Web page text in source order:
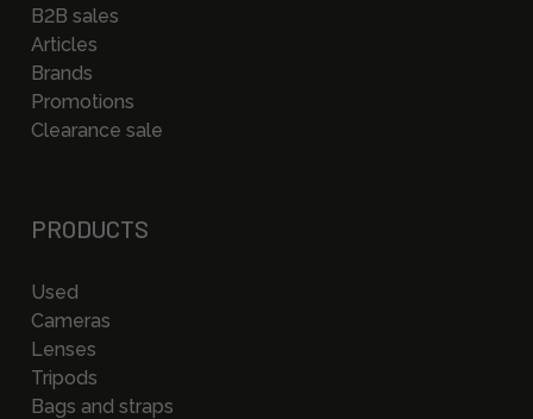
B2B sales
Articles
Brands
Promotions
Clearance sale
PRODUCTS
Used
Cameras
Lenses
Tripods
Bags and straps